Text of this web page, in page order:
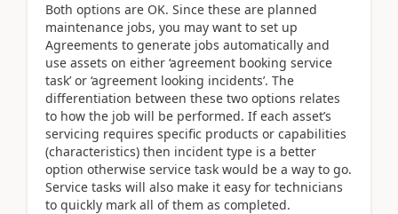
Both options are OK. Since these are planned
maintenance jobs, you may want to set up
Agreements to generate jobs automatically and
use assets on either ‘agreement booking service
task’ or ‘agreement looking incidents’. The
differentiation between these two options relates
to how the job will be performed. If each asset’s
servicing requires specific products or capabilities
(characteristics) then incident type is a better
option otherwise service task would be a way to go.
Service tasks will also make it easy for technicians
to quickly mark all of them as completed.